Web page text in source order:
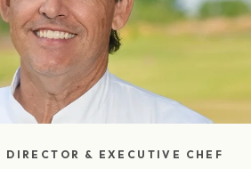
& EXECUTIVE CHEF